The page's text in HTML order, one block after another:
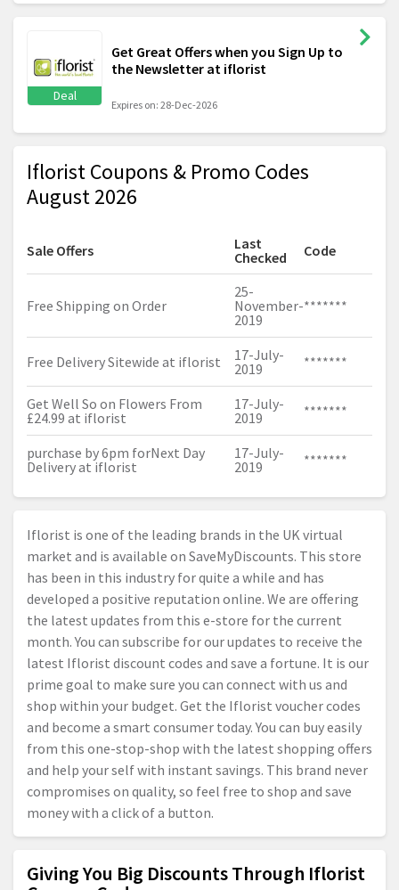
Deal
Get Great Offers when you Sign Up to
the Newsletter at iflorist
Expires on: 28-Dec-2026
Iflorist Coupons & Promo Codes
August 2026
Sale Offers
Last
Checked
Code
Free Shipping on Order
25-
November-
2019
*******
Free Delivery Sitewide at iflorist
17-July-
2019
*******
Get Well So on Flowers From
£24.99 at iflorist
17-July-
2019
*******
purchase by 6pm forNext Day
Delivery at iflorist
17-July-
2019
*******
Iflorist is one of the leading brands in the UK virtual
market and is available on SaveMyDiscounts. This store
has been in this industry for quite a while and has
developed a positive reputation online. We are offering
the latest updates from this e-store for the current
month. You can subscribe for our updates to receive the
latest Iflorist discount codes and save a fortune. It is our
prime goal to make sure you can connect with us and
shop within your budget. Get the Iflorist voucher codes
and become a smart consumer today. You can buy easily
from this one-stop-shop with the latest shopping offers
and help your self with instant savings. This brand never
compromises on quality, so feel free to shop and save
money with a click of a button.
Giving You Big Discounts Through Iflorist